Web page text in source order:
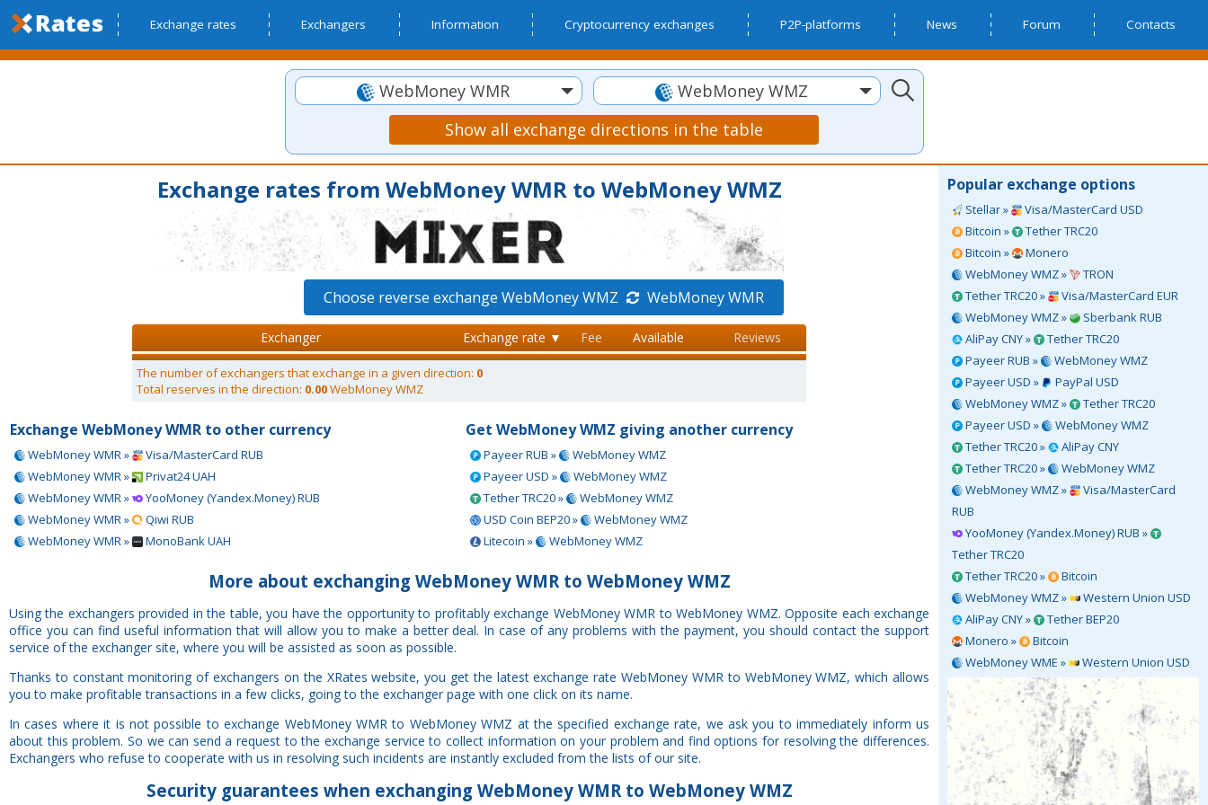
Exchange rates Exchangers Information Cryptocurrency exchanges P2P-platforms News Forum Contacts
WebMoney WMR
WebMoney WMZ
Show all exchange directions in the table
Popular exchange options
Stellar »
Visa/MasterCard USD
Bitcoin »
Tether TRC20
Bitcoin »
Monero
WebMoney WMZ »
TRON
Tether TRC20 »
Visa/MasterCard EUR
WebMoney WMZ »
Sberbank RUB
AliPay CNY »
Tether TRC20
Payeer RUB »
WebMoney WMZ
Payeer USD »
PayPal USD
WebMoney WMZ »
Tether TRC20
Payeer USD »
WebMoney WMZ
Tether TRC20 »
AliPay CNY
Tether TRC20 »
WebMoney WMZ
WebMoney WMZ »
Visa/MasterCard
RUB
YooMoney (Yandex.Money) RUB »
Tether TRC20
Tether TRC20 »
Bitcoin
WebMoney WMZ »
Western Union USD
AliPay CNY »
Tether BEP20
Monero »
Bitcoin
WebMoney WME »
Western Union USD
Exchange rates from WebMoney WMR to WebMoney WMZ
Choose reverse exchange WebMoney WMZ WebMoney WMR
Exchanger Exchange rate ▼ Fee Available Reviews
The number of exchangers that exchange in a given direction: 0
Total reserves in the direction: 0.00WebMoney WMZ
Exchange WebMoney WMR to other currency
WebMoney WMR »
Visa/MasterCard RUB
WebMoney WMR »
Privat24 UAH
WebMoney WMR »
YooMoney (Yandex.Money) RUB
WebMoney WMR »
Qiwi RUB
WebMoney WMR »
MonoBank UAH
Get WebMoney WMZ giving another currency
Payeer RUB »
WebMoney WMZ
Payeer USD »
WebMoney WMZ
Tether TRC20 »
WebMoney WMZ
USD Coin BEP20 »
WebMoney WMZ
Litecoin »
WebMoney WMZ
More about exchanging WebMoney WMR to WebMoney WMZ
Using the exchangers provided in the table, you have the opportunity to profitably exchange WebMoney WMR to WebMoney WMZ. Opposite each exchange
office you can find useful information that will allow you to make a better deal. In case of any problems with the payment, you should contact the support
service of the exchanger site, where you will be assisted as soon as possible.
Thanks to constant monitoring of exchangers on the XRates website, you get the latest exchange rate WebMoney WMR to WebMoney WMZ, which allows
you to make profitable transactions in a few clicks, going to the exchanger page with one click on its name.
In cases where it is not possible to exchange WebMoney WMR to WebMoney WMZ at the specified exchange rate, we ask you to immediately inform us
about this problem. So we can send a request to the exchange service to collect information on your problem and find options for resolving the differences.
Exchangers who refuse to cooperate with us in resolving such incidents are instantly excluded from the lists of our site.
Securityguarantees when exchanging WebMoney WMR to WebMoney WMZ